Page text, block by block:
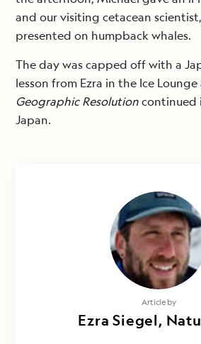
and our visiting cetacean
presented on humpback whales.
The day was capped off with a
lesson from Ezra in the Ice Lounge
Geographic Resolutioncontinued
Japan.
Article by
Ezra Siegel,